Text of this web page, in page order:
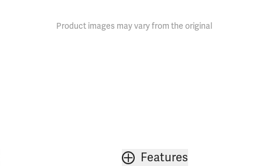
Product images may vary from the original
Features